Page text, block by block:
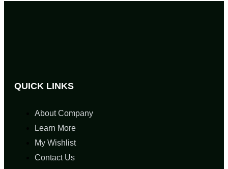
QUICK LINKS
About Company
Learn More
My Wishlist
Contact Us